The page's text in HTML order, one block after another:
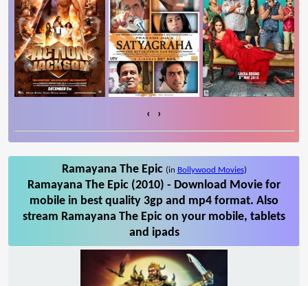
‹ ›
Ramayana The Epic (in Bollywood Movies)
Ramayana The Epic (2010) - Download Movie for
mobile in best quality 3gp and mp4 format. Also
stream Ramayana The Epic on your mobile, tablets
and ipads